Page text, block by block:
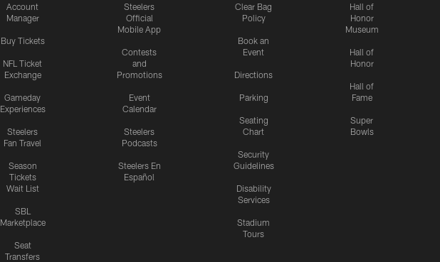
Account
Manager
Buy Tickets
NFL Ticket
Exchange
Gameday
Experiences
Steelers
Fan Travel
Season
Tickets
Wait List
SBL
Marketplace
Seat
Transfers
Steelers
Official
Mobile App
Contests
and
Promotions
Event
Calendar
Steelers
Podcasts
Steelers En
Español
Clear Bag
Policy
Book an
Event
Directions
Parking
Seating
Chart
Security
Guidelines
Disability
Services
Stadium
Tours
Hall of
Honor
Museum
Hall of
Honor
Hall of
Fame
Super
Bowls